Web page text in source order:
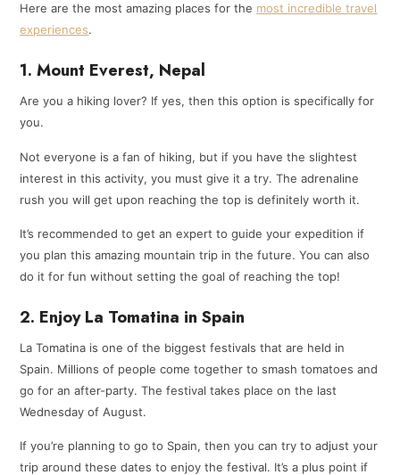
Here are the most amazing places for the most incredible travel
experiences.
1. Mount Everest, Nepal
Are you a hiking lover? If yes, then this option is specifically for
you.
Not everyone is a fan of hiking, but if you have the slightest
interest in this activity, you must give it a try. The adrenaline
rush you will get upon reaching the top is definitely worth it.
It’s recommended to get an expert to guide your expedition if
you plan this amazing mountain trip in the future. You can also
do it for fun without setting the goal of reaching the top!
2. Enjoy La Tomatina in Spain
La Tomatina is one of the biggest festivals that are held in
Spain. Millions of people come together to smash tomatoes and
go for an after-party. The festival takes place on the last
Wednesday of August.
If you’re planning to go to Spain, then you can try to adjust your
trip around these dates to enjoy the festival. It’s a plus point if